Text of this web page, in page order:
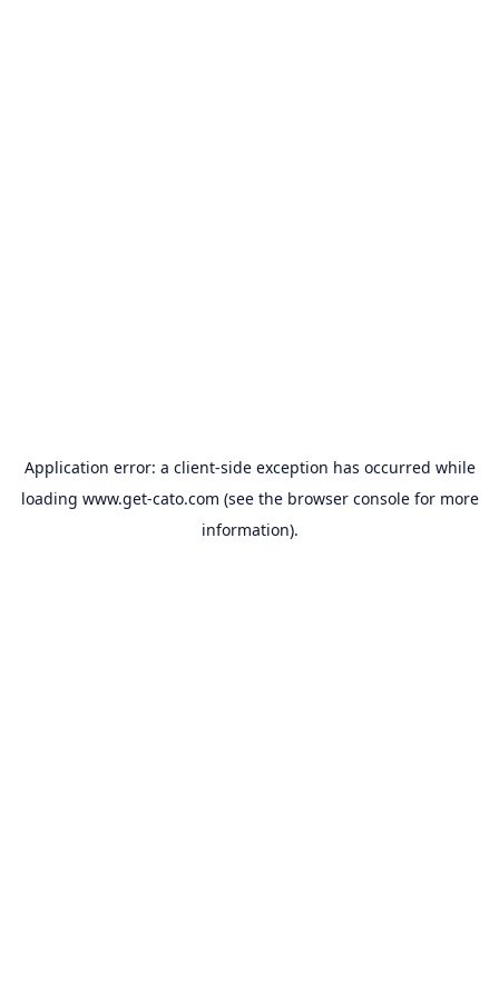
Application error: a client-side exception has occurred while
loading www.get-cato.com (see the browser consolefor more
information).